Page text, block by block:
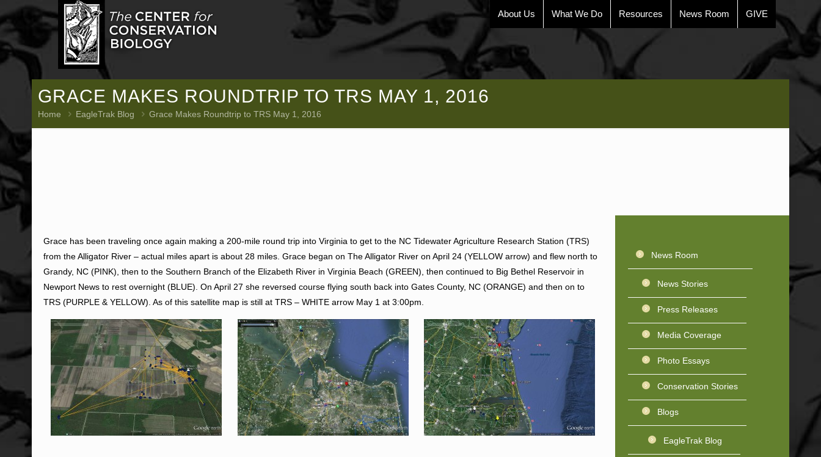
About Us What We Do Resources News Room GIVE
GRACE MAKES ROUNDTRIP TO TRS MAY 1, 2016
Home EagleTrak Blog Grace Makes Roundtrip to TRS May 1, 2016
Grace has been traveling once again making a 200-mile round trip into Virginia to get to the NC Tidewater Agriculture Research Station (TRS)
from the Alligator River – actual miles apart is about 28 miles. Grace began on The Alligator River on April 24 (YELLOW arrow) and flew north to
Grandy, NC (PINK), then to the Southern Branch of the Elizabeth River in Virginia Beach (GREEN), then continued to Big Bethel Reservoir in
Newport News to rest overnight (BLUE). On April 27 she reversed course flying south back into Gates County, NC (ORANGE) and then on to
TRS (PURPLE & YELLOW). As of this satellite map is still at TRS – WHITE arrow May 1 at 3:00pm.
News Room
News Stories
Press Releases
Media Coverage
Photo Essays
Conservation Stories
Blogs
EagleTrak Blog